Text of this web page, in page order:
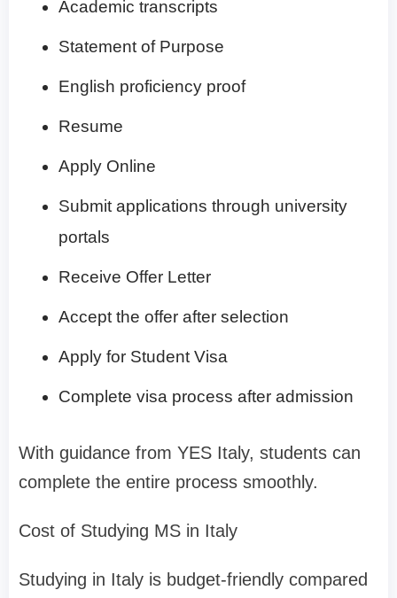
Academic transcripts
Statement of Purpose
English proficiency proof
Resume
Apply Online
Submit applications through university
portals
Receive Offer Letter
Accept the offer after selection
Apply for Student Visa
Complete visa process after admission
With guidance from YES Italy, students can
complete the entire process smoothly.
Cost of Studying MS in Italy
Studying in Italy is budget-friendly compared